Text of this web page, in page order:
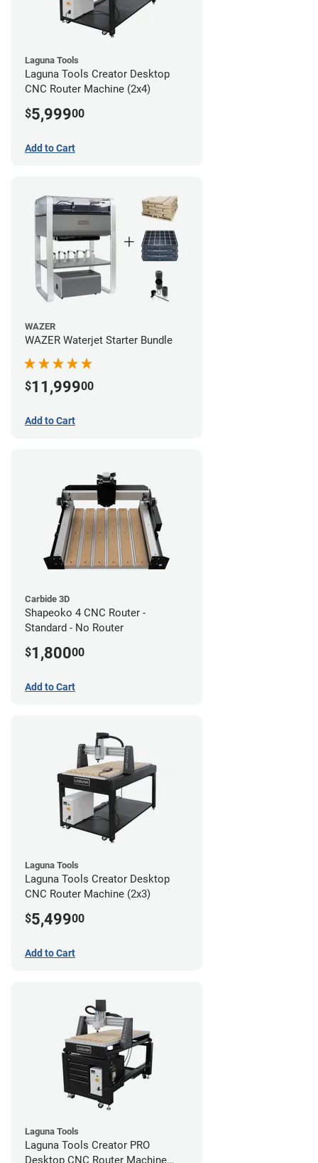
Laguna Tools
Laguna Tools Creator Desktop
CNC Router Machine (2x4)
$5,99900
Add to Cart
WAZER
WAZER Waterjet Starter Bundle
$11,99900
Add to Cart
Carbide 3D
Shapeoko 4 CNC Router -
Standard - No Router
$1,80000
Add to Cart
Laguna Tools
Laguna Tools Creator Desktop
CNC Router Machine (2x3)
$5,49900
Add to Cart
Laguna Tools
Laguna Tools Creator PRO
Desktop CNC Router Machine